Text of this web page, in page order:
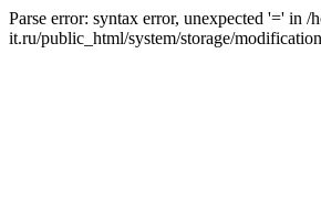
Parse error: syntax error, unexpected '=' in /
it.ru/public_html/system/storage/